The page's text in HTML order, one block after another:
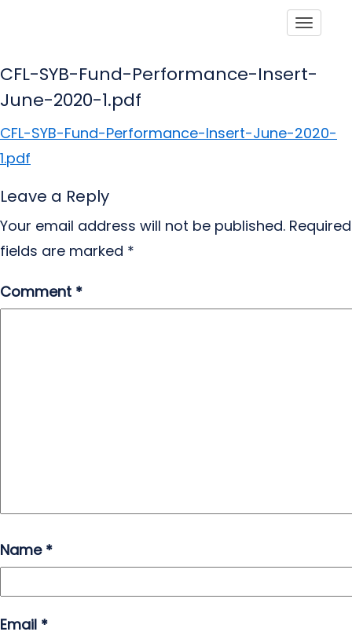
CFL-SYB-Fund-Performance-Insert-
June-2020-1.pdf
CFL-SYB-Fund-Performance-Insert-June-2020-
1.pdf
Leave a Reply
Your email address will not be published. Required
fields are marked *
Comment *
Name *
Email *